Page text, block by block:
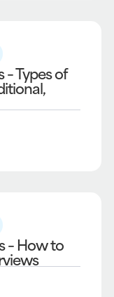
Types of
– How to